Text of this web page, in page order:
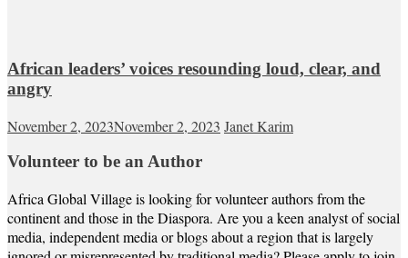
African leaders’ voices resounding loud, clear, and
angry
November 2, 2023November 2, 2023 Janet Karim
Volunteer to be an Author
Africa Global Village is looking for volunteer authors from the
continent and those in the Diaspora. Are you a keen analyst of social
media, independent media or blogs about a region that is largely